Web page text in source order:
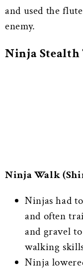
and used the
enemy.
Ninja Stealth
Ninja Walk
Ninjas had
and often
and gravel
walking
Ninja